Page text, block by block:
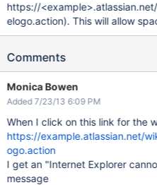
https://
elogo.action). This will allow
Comments
Monica Bowen
Added 7/23/13 6:09 PM
When I click on this link for the
https://example.atlassian.net/
ogo.action
I get an "Internet Explorer
message